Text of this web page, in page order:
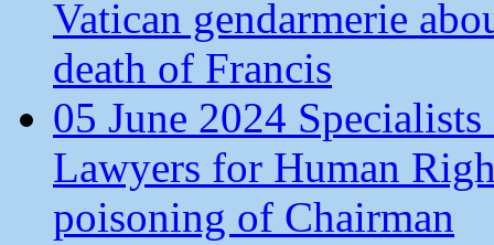
Vatican gendarmerie
death of Francis
05 June 2024
Lawyers for Human
poisoning of Chairman